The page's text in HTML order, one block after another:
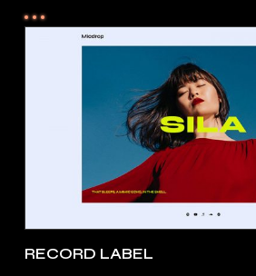
RECORD LABEL